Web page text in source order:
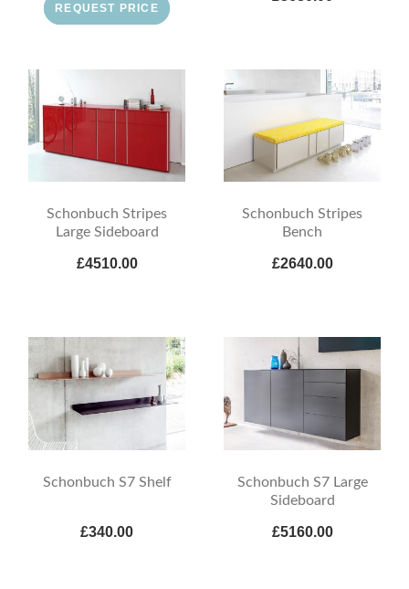
REQUEST PRICE
Schonbuch Stripes
Large Sideboard
£4510.00
Schonbuch Stripes
Bench
£2640.00
Schonbuch S7 Shelf
£340.00
Schonbuch S7 Large
Sideboard
£5160.00